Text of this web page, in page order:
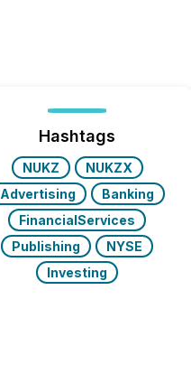
Hashtags
NUKZ
NUKZX
Advertising
Banking
FinancialServices
Publishing
NYSE
Investing